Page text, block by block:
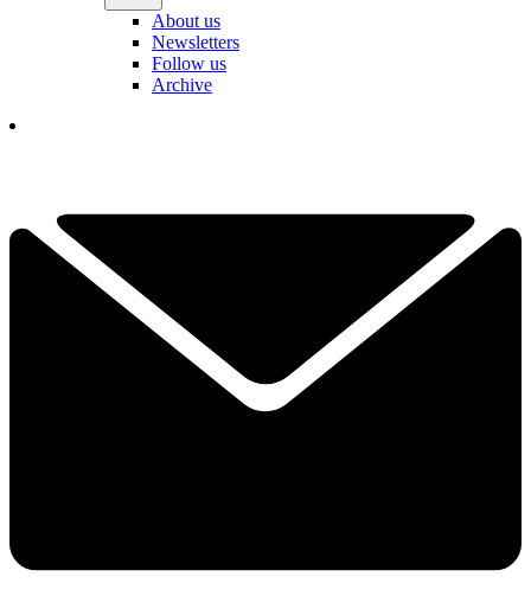
About us
Newsletters
Follow us
Archive